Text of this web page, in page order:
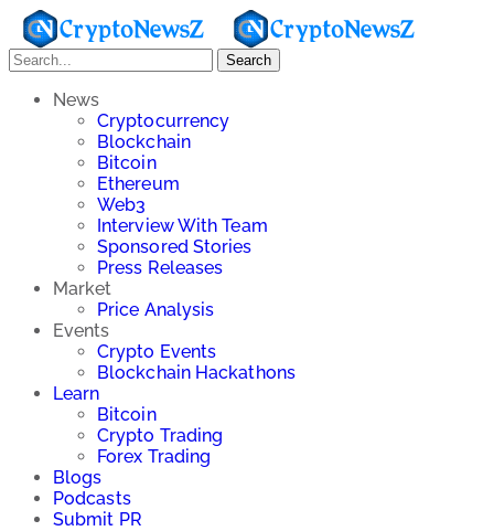
Search
News
Cryptocurrency
Blockchain
Bitcoin
Ethereum
Web3
Interview With Team
Sponsored Stories
Press Releases
Market
Price Analysis
Events
Crypto Events
Blockchain Hackathons
Learn
Bitcoin
Crypto Trading
Forex Trading
Blogs
Podcasts
Submit PR